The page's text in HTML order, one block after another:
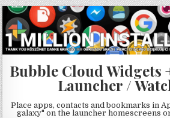
Bubble Cloud Widgets
Launcher /
Place apps, contacts and bookmarks in
galaxy" on the launcher homescreens